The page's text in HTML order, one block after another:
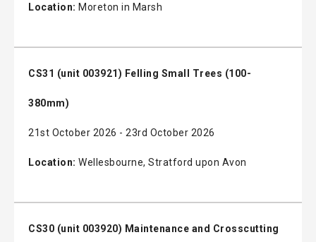
Location: Moreton in Marsh
CS31 (unit 003921) Felling Small Trees (100-
380mm)
21st October 2026 - 23rd October 2026
Location: Wellesbourne, Stratford upon Avon
CS30 (unit 003920) Maintenance and Crosscutting